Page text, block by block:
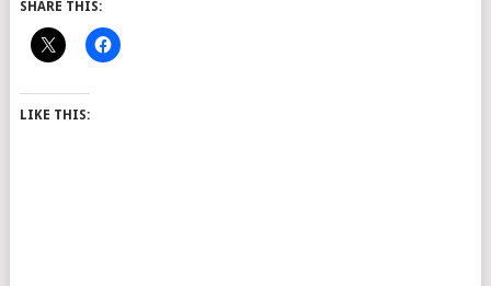
SHARE THIS:
LIKE THIS: